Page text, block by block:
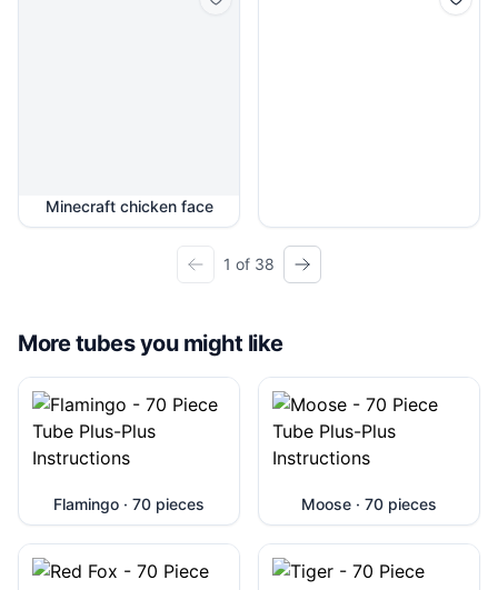
Minecraft chicken face
1 of 38
More tubes you might like
Flamingo · 70 pieces Moose · 70 pieces